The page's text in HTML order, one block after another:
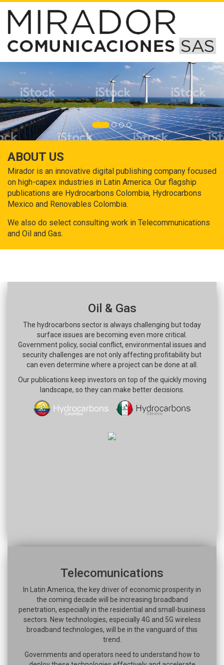
ABOUT US
Mirador is an innovative digital publishing company focused
on high-capex industries in Latin America. Our flagship
publications are Hydrocarbons Colombia, Hydrocarbons
Mexico and Renovables Colombia.
We also do select consulting work in Telecommunications
and Oil and Gas.
Oil & Gas
The hydrocarbons sector is always challenging but today
surface issues are becoming even more critical.
Government policy, social conflict, environmental issues and
security challenges are not only affecting profitability but
can even determine where a project can be done at all.
Our publications keep investors on top of the quickly moving
landscape, so they can make better decisions.
Telecomunications
In Latin America, the key driver of economic prosperity in
the coming decade will be increasing broadband
penetration, especially in the residential and small-business
sectors. New technologies, especially 4G and 5G wireless
broadband technologies, will be in the vanguard of this
trend.
Governments and operators need to understand how to